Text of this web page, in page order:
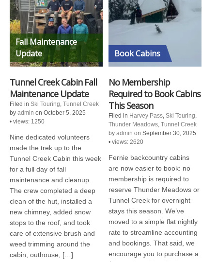
Fall Maintenance
Update
Tunnel Creek Cabin Fall
Maintenance Update
Filed in Ski Touring, Tunnel Creek
by admin on October 5, 2025
• views: 1250
Nine dedicated volunteers
made the trek up to the
Tunnel Creek Cabin this week
for a full day of fall
maintenance and cleanup.
The crew completed a deep
clean of the hut, installed a
new chimney, added snow
stops to the roof, and took
care of extensive brush and
weed trimming around the
cabin, outhouse, […]
Book Cabins
No Membership
Required to Book Cabins
This Season
Filed in Harvey Pass, Ski Touring,
Thunder Meadows, Tunnel Creek
by admin on September 30, 2025
• views: 2620
Fernie backcountry cabins
are now easier to book: no
membership is required to
reserve Thunder Meadows or
Tunnel Creek for overnight
stays this season. We’ve
moved to a simple flat nightly
rate to streamline accounting
and bookings. That said, we
encourage you to purchase a